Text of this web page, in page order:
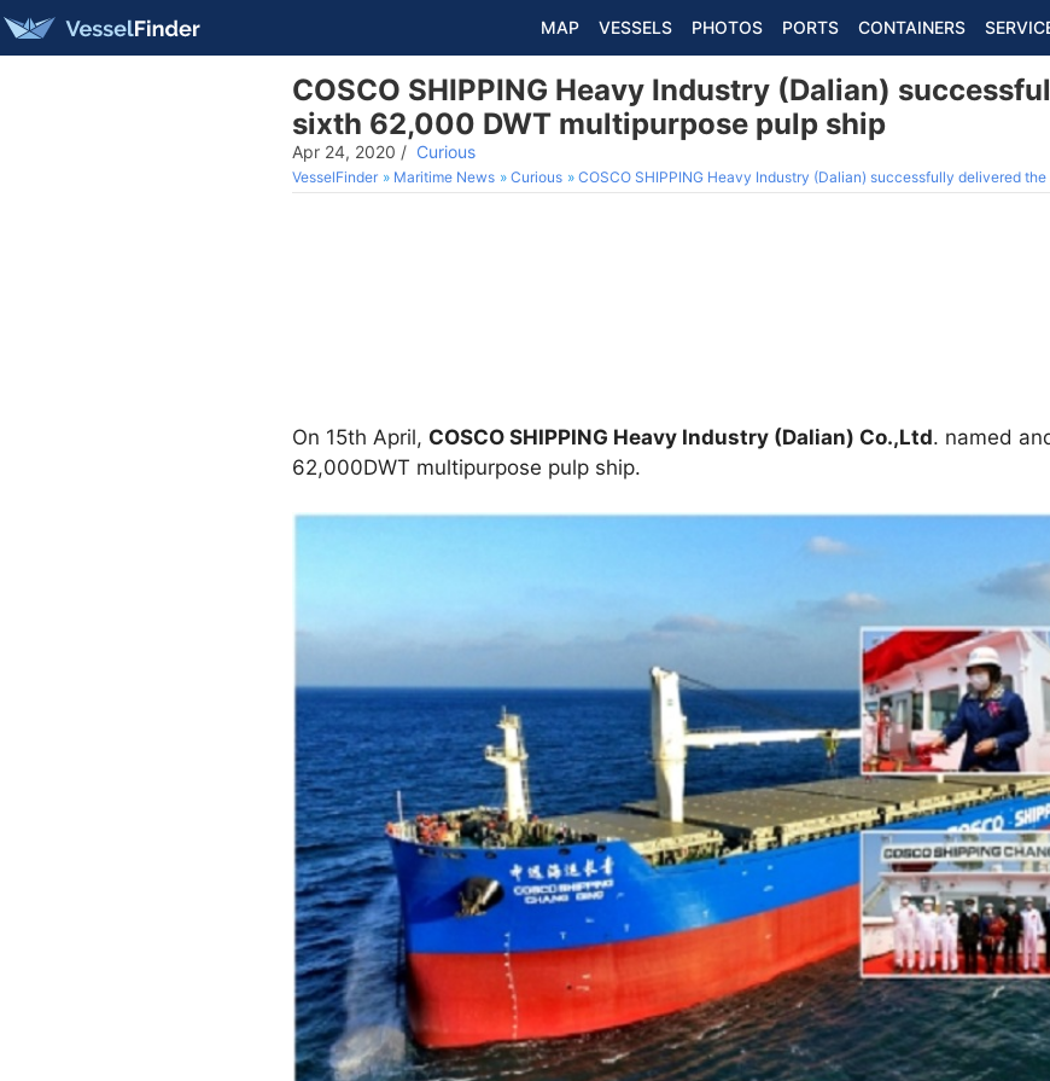
MAP VESSELS PHOTOS PORTS CONTAINERS
COSCO SHIPPING Heavy Industry (Dalian)
sixth 62,000 DWT multipurpose pulp ship
Apr 24, 2020 / Curious
VesselFinder Maritime News Curious COSCO SHIPPING Heavy Industry (Dalian) successfully delivered the
On 15th April, COSCO SHIPPING Heavy Industry (Dalian) Co.,Ltd. named
62,000DWT multipurpose pulp ship.